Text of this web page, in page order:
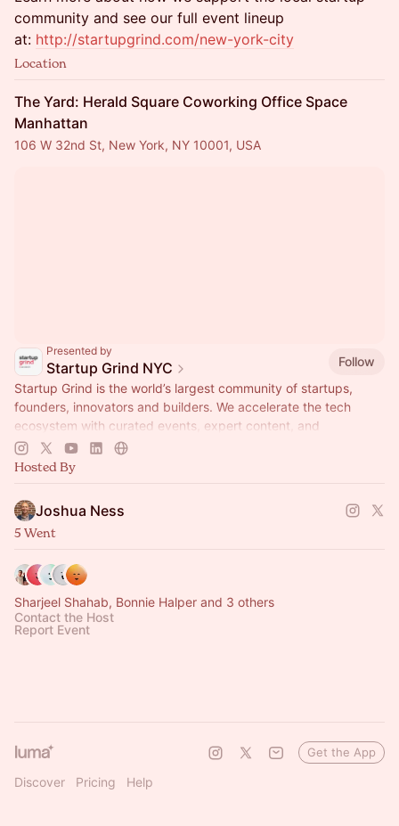
community and see our full event lineup
at: http://startupgrind.com/new-york-city
Location
The Yard: Herald Square Coworking Office Space
Manhattan
106 W 32nd St, New York, NY 10001, USA
Presented by
Startup Grind NYC
Follow
Startup Grind is the world’s largest community of startups,
founders, innovators and builders. We accelerate the tech
ecosystem with curated events, expert content, and
connections that drive growth.
Hosted By
Joshua Ness
5 Went
Sharjeel Shahab, Bonnie Halper and 3 others
Contact the Host
Report Event
Discover Pricing Help
Get the App